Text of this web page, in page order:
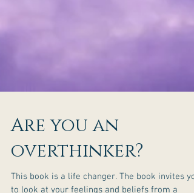
Are you an
overthinker?